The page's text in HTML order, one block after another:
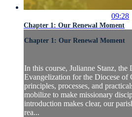
09:28
Chapter 1: Our Renewal Moment
Chapter 1: Our Renewal Moment
In this course, Julianne Stanz,
Evangelization for the Diocese of
principles, processes, and
mobilize to make missionary
introduction makes clear, our
rea...